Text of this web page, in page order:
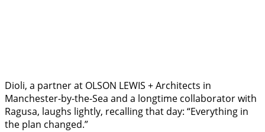
Dioli, a partner at OLSON LEWIS + Architects in
Manchester-by-the-Sea and a longtime collaborator with
Ragusa, laughs lightly, recalling that day: “Everything in
the plan changed.”